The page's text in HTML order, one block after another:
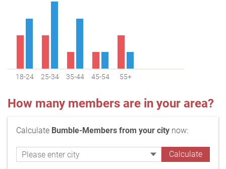
18-24 25-34 35-44 45-54 55+
How many members are in your area?
Calculate Bumble-Members from your city now: